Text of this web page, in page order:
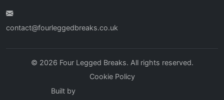
contact@fourleggedbreaks.co.uk
© 2026 Four Legged Breaks. All rights reserved.
Cookie Policy
Built by